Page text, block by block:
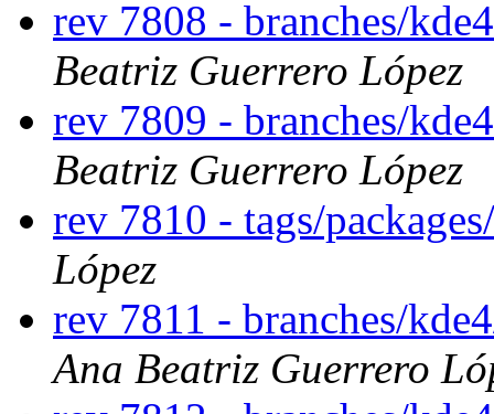
rev 7808 - branches/
Beatriz Guerrero López
rev 7809 - branches/
Beatriz Guerrero López
rev 7810 - tags/
López
rev 7811 - branches/
Ana Beatriz Guerrero